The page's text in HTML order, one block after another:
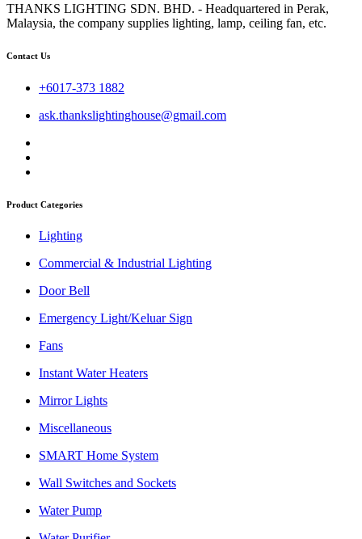
THANKS LIGHTING SDN. BHD. - Headquartered in Perak,
Malaysia, the company supplies lighting, lamp, ceiling fan, etc.
Contact Us
+6017-373 1882
ask.thankslightinghouse@gmail.com
Product Categories
Lighting
Commercial & Industrial Lighting
Door Bell
Emergency Light/Keluar Sign
Fans
Instant Water Heaters
Mirror Lights
Miscellaneous
SMART Home System
Wall Switches and Sockets
Water Pump